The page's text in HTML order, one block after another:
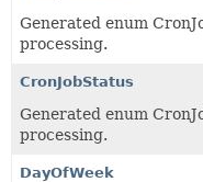
Generated enum
processing.
CronJobStatus
Generated enum
processing.
DayOfWeek